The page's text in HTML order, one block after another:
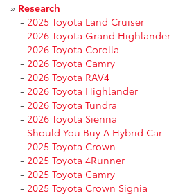
» Research
- 2025 Toyota Land Cruiser
- 2026 Toyota Grand Highlander
- 2026 Toyota Corolla
- 2026 Toyota Camry
- 2026 Toyota RAV4
- 2026 Toyota Highlander
- 2026 Toyota Tundra
- 2026 Toyota Sienna
- Should You Buy A Hybrid Car
- 2025 Toyota Crown
- 2025 Toyota 4Runner
- 2025 Toyota Camry
- 2025 Toyota Crown Signia